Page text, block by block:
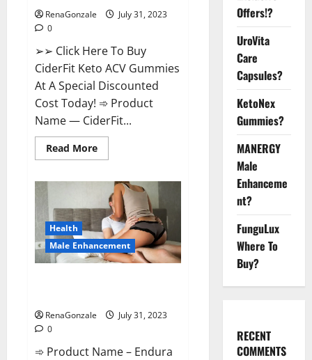
RenaGonzale
July 31, 2023
0
➢➢ Click Here To Buy
CiderFit Keto ACV Gummies
At A Special Discounted
Cost Today! ➾ Product
Name — CiderFit...
Read MoreRead
more
Keto
ACV
Gummies
Reviews
Is
it
Safe?
Health
Male Enhancement
RenaGonzale
July 31, 2023
0
➾ Product Name – Endura
Offers!?
UroVita
Care
Capsules?
KetoNex
Gummies?
MANERGY
Male
Enhanceme
nt?
FunguLux
Where To
Buy?
RECENT
COMMENTS